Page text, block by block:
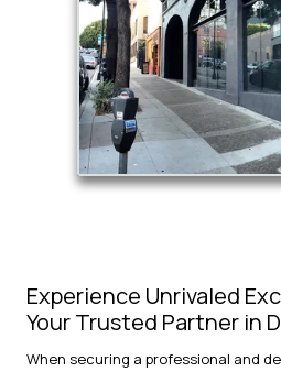
Experience Unrivaled
Your Trusted Partner in
When securing a professional and